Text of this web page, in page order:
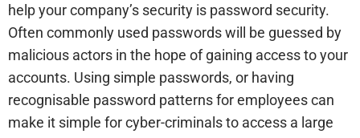
help your company’s security is password security.
Often commonly used passwords will be guessed by
malicious actors in the hope of gaining access to your
accounts. Using simple passwords, or having
recognisable password patterns for employees can
make it simple for cyber-criminals to access a large